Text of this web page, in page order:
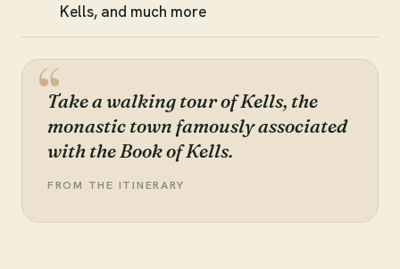
Kells, and much more
Take a walking tour of Kells, the
monastic town famously associated
with the Book of Kells.
FROM THE ITINERARY